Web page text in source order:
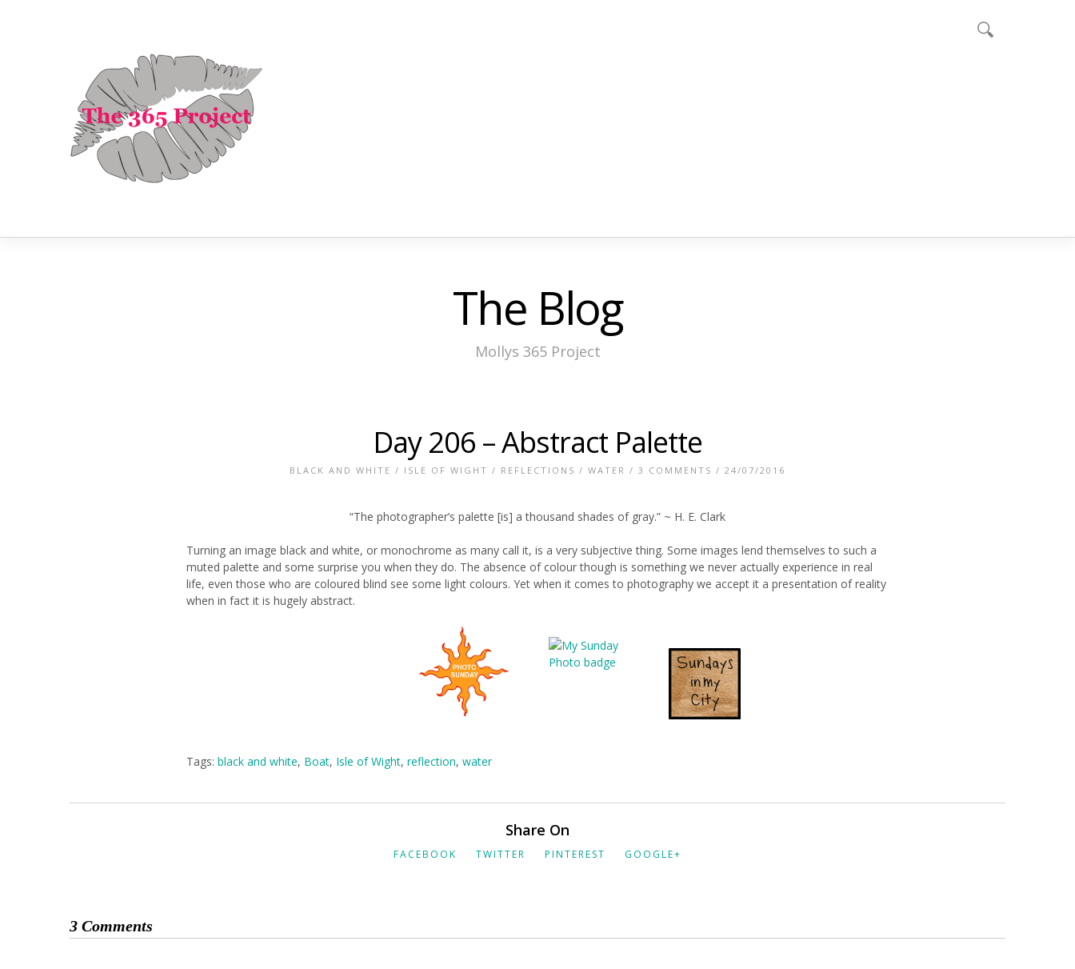
The Blog
Mollys 365 Project
Day 206 – Abstract Palette
BLACK AND WHITE / ISLE OF WIGHT / REFLECTIONS / WATER / 3 COMMENTS / 24/07/2016
“The photographer’s palette [is] a thousand shades of gray.” ~ H. E. Clark
Turning an image black and white, or monochrome as many call it, is a very subjective thing. Some images lend themselves to such a
muted palette and some surprise you when they do. The absence of colour though is something we never actually experience in real
life, even those who are coloured blind see some light colours. Yet when it comes to photography we accept it a presentation of reality
when in fact it is hugely abstract.
Tags:black and white, Boat, Isle of Wight,reflection,water
Share On
FACEBOOK TWITTER PINTEREST GOOGLE+
3 Comments